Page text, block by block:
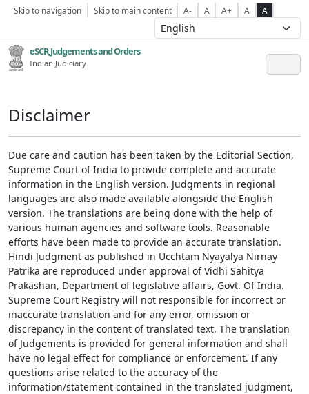
Skip to navigation Skip to main content A- A A+ A A
eSCR,Judgements and Orders
Indian Judiciary
Disclaimer
Due care and caution has been taken by the Editorial Section,
Supreme Court of India to provide complete and accurate
information in the English version. Judgments in regional
languages are also made available alongside the English
version. The translations are being done with the help of
various human agencies and software tools. Reasonable
efforts have been made to provide an accurate translation.
Hindi Judgment as published in Ucchtam Nyayalya Nirnay
Patrika are reproduced under approval of Vidhi Sahitya
Prakashan, Department of legislative affairs, Govt. Of India.
Supreme Court Registry will not responsible for incorrect or
inaccurate translation and for any error, omission or
discrepancy in the content of translated text. The translation
of Judgements is provided for general information and shall
have no legal effect for compliance or enforcement. If any
questions arise related to the accuracy of the
information/statement contained in the translated judgment,